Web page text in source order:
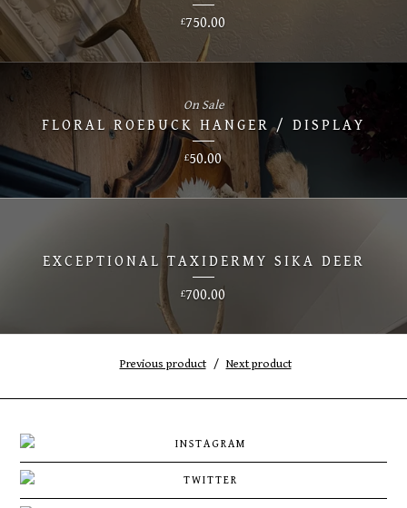
£750.00
FLORAL ROEBUCK HANGER / DISPLAY
£50.00
On Sale
EXCEPTIONAL TAXIDERMY SIKA DEER
£700.00
Previous product Next product